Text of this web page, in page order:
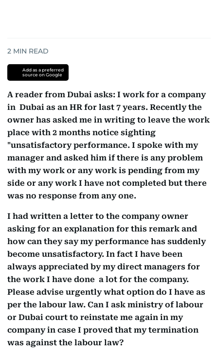
2 MIN READ
Add as a preferred
source on Google
A reader from Dubai asks: I work for a company
in Dubai as an HR for last 7 years. Recently the
owner has asked me in writing to leave the work
place with 2 months notice sighting
"unsatisfactory performance. I spoke with my
manager and asked him if there is any problem
with my work or any work is pending from my
side or any work I have not completed but there
was no response from any one.
I had written a letter to the company owner
asking for an explanation for this remark and
how can they say my performance has suddenly
become unsatisfactory. In fact I have been
always appreciated by my direct managers for
the work I have done a lot for the company.
Please advise urgently what option do I have as
per the labour law. Can I ask ministry of labour
or Dubai court to reinstate me again in my
company in case I proved that my termination
was against the labour law?